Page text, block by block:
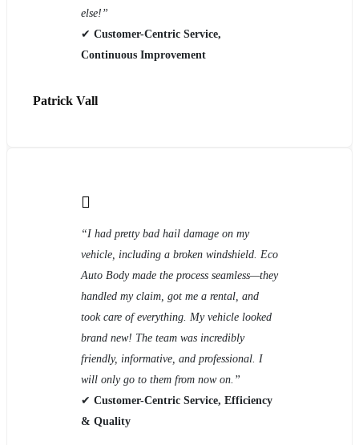
else!”
✔ Customer-Centric Service,
Continuous Improvement
Patrick Vall
“I had pretty bad hail damage on my
vehicle, including a broken windshield. Eco
Auto Body made the process seamless—they
handled my claim, got me a rental, and
took care of everything. My vehicle looked
brand new! The team was incredibly
friendly, informative, and professional. I
will only go to them from now on.”
✔ Customer-Centric Service, Efficiency
& Quality